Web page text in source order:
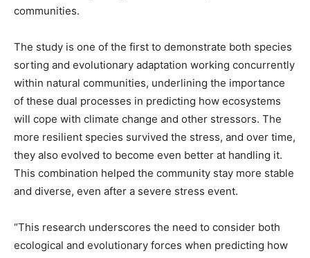
communities.
The study is one of the first to demonstrate both species
sorting and evolutionary adaptation working concurrently
within natural communities, underlining the importance
of these dual processes in predicting how ecosystems
will cope with climate change and other stressors. The
more resilient species survived the stress, and over time,
they also evolved to become even better at handling it.
This combination helped the community stay more stable
and diverse, even after a severe stress event.
“This research underscores the need to consider both
ecological and evolutionary forces when predicting how